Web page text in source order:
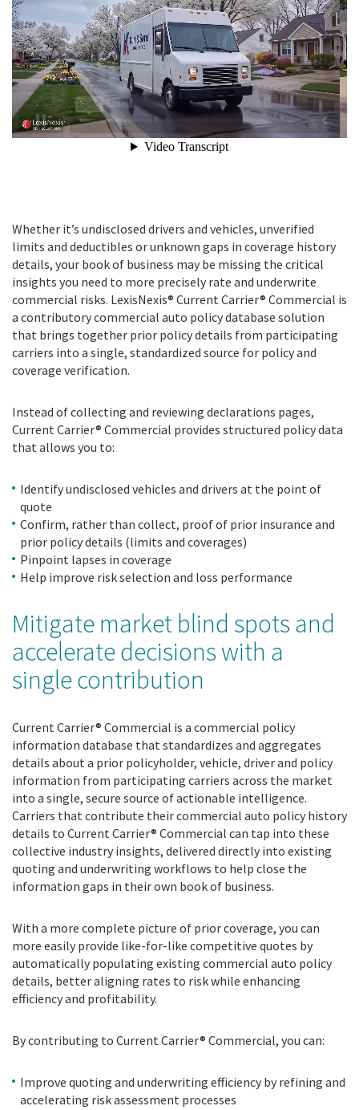
Whether it’s undisclosed drivers and vehicles, unverified
limits and deductibles or unknown gaps in coverage history
details, your book of business may be missing the critical
insights you need to more precisely rate and underwrite
commercial risks. LexisNexis® Current Carrier® Commercial is
a contributory commercial auto policy database solution
that brings together prior policy details from participating
carriers into a single, standardized source for policy and
coverage verification.
Instead of collecting and reviewing declarations pages,
Current Carrier® Commercial provides structured policy data
that allows you to:
Identify undisclosed vehicles and drivers at the point of
quote
Confirm, rather than collect, proof of prior insurance and
prior policy details (limits and coverages)
Pinpoint lapses in coverage
Help improve risk selection and loss performance
Mitigate market blind spots and
accelerate decisions with a
single contribution
Current Carrier® Commercial is a commercial policy
information database that standardizes and aggregates
details about a prior policyholder, vehicle, driver and policy
information from participating carriers across the market
into a single, secure source of actionable intelligence.
Carriers that contribute their commercial auto policy history
details to Current Carrier® Commercial can tap into these
collective industry insights, delivered directly into existing
quoting and underwriting workflows to help close the
information gaps in their own book of business.
With a more complete picture of prior coverage, you can
more easily provide like-for-like competitive quotes by
automatically populating existing commercial auto policy
details, better aligning rates to risk while enhancing
efficiency and profitability.
By contributing to Current Carrier® Commercial, you can:
Improve quoting and underwriting efficiency by refining and
accelerating risk assessment processes